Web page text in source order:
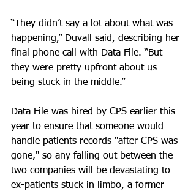
“They didn’t say a lot about what was
happening,” Duvall said, describing her
final phone call with Data File. “But
they were pretty upfront about us
being stuck in the middle.”
Data File was hired by CPS earlier this
year to ensure that someone would
handle patients records "after CPS was
gone," so any falling out between the
two companies will be devastating to
ex-patients stuck in limbo, a former